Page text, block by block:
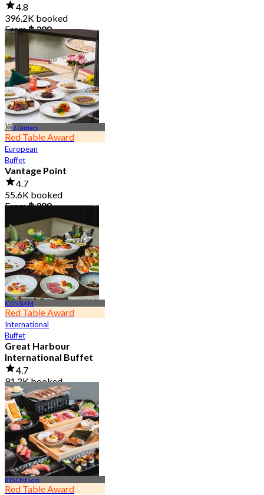
4.8
396.2K booked
From฿ 399
2 Outlets
Red Table Award
European
Buffet
Vantage Point
4.7
55.6K booked
From฿ 399
ICONSIAM
Red Table Award
International
Buffet
Great Harbour
International Buffet
4.7
91.2K booked
From฿ 999
BTS Chit Lom
Red Table Award